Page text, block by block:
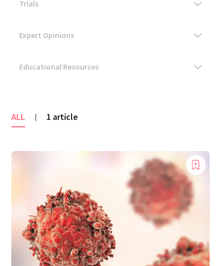
ALL | 1 article